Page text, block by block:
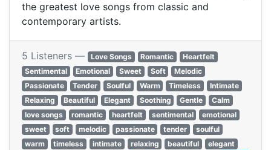
the greatest love songs from classic and
contemporary artists.
5 Listeners — Love Songs Romantic
Heartfelt
Sentimental
Emotional Sweet Soft
Melodic
Passionate
Tender Soulful Warm Timeless
Intimate
Relaxing
Beautiful Elegant Soothing Gentle
Calm
love songs
romantic heartfelt sentimental
emotional
sweet
soft melodic passionate tender
soulful
warm
timeless intimate relaxing beautiful
elegant